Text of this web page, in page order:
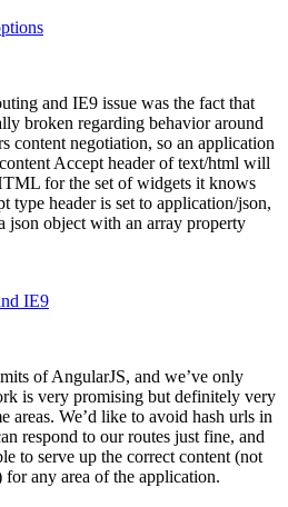
and IE9 issue was the fact that
broken regarding behavior around
content negotiation, so an application
Accept header of text/html will
for the set of widgets it knows
type header is set to application/json,
json object with an array property
IE9
of AngularJS, and we’ve only
is very promising but definitely very
areas. We’d like to avoid hash urls in
respond to our routes just fine, and
to serve up the correct content (not
for any area of the application.